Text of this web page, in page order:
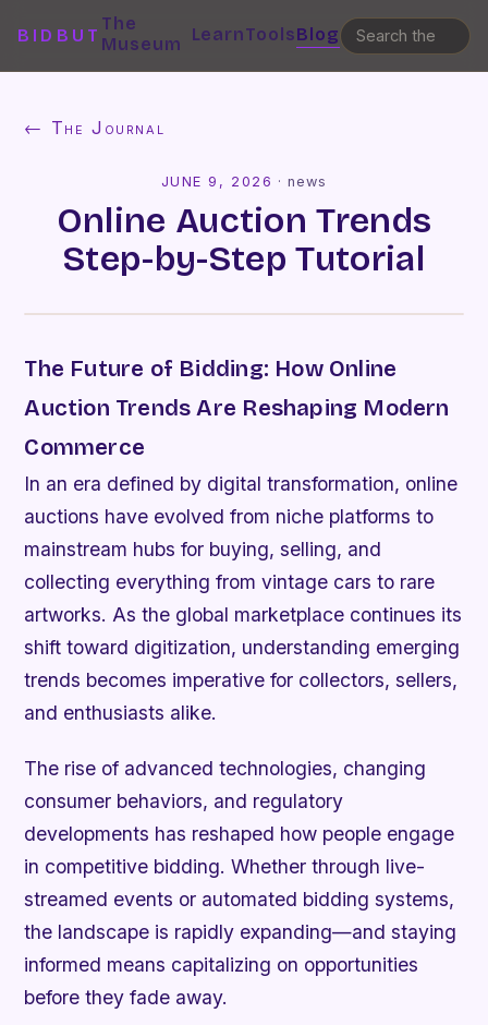
BIDBUT
The
Museum
LearnToolsBlog
← The Journal
JUNE 9, 2026 ·news
Online Auction Trends
Step-by-Step Tutorial
The Future of Bidding: How Online
Auction Trends Are Reshaping Modern
Commerce
In an era defined by digital transformation, online
auctions have evolved from niche platforms to
mainstream hubs for buying, selling, and
collecting everything from vintage cars to rare
artworks. As the global marketplace continues its
shift toward digitization, understanding emerging
trends becomes imperative for collectors, sellers,
and enthusiasts alike.
The rise of advanced technologies, changing
consumer behaviors, and regulatory
developments has reshaped how people engage
in competitive bidding. Whether through live-
streamed events or automated bidding systems,
the landscape is rapidly expanding—and staying
informed means capitalizing on opportunities
before they fade away.